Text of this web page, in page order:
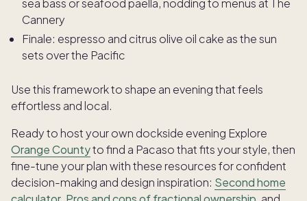
sea bass or seafood paella, nodding to menus at The
Cannery
Finale: espresso and citrus olive oil cake as the sun
sets over the Pacific
Use this framework to shape an evening that feels
effortless and local.
Ready to host your own dockside evening Explore
Orange Countyto find a Pacaso that fits your style, then
fine-tune your plan with these resources for confident
decision-making and design inspiration: Second home